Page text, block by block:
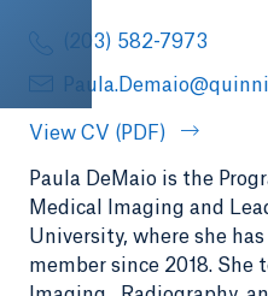
(203) 582-7973
View CV (PDF)
Paula DeMaio is the
Medical Imaging and
University, where she
member since 2018. She